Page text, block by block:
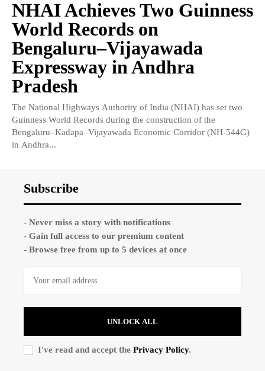
NHAI Achieves Two Guinness
World Records on
Bengaluru–Vijayawada
Expressway in Andhra
Pradesh
The National Highways Authority of India (NHAI) has set two
Guinness World Records during the construction of the
Bengaluru–Kadapa–Vijayawada Economic Corridor (NH-544G)
in Andhra...
Subscribe
- Never miss a story with notifications
- Gain full access to our premium content
- Browse free from up to 5 devices at once
UNLOCK ALL
I've read and accept the Privacy Policy.